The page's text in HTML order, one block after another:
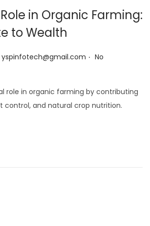
Role in Organic Farming:
to Wealth
yspinfotech@gmail.com . No
role in organic farming by contributing
control, and natural crop nutrition.